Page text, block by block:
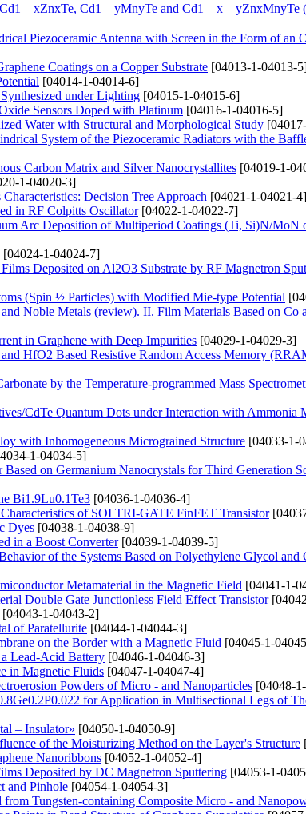
– xZnxTe, Cd1 – yMnyTe and Cd1 – x – yZnxMnyTe
Piezoceramic Antenna with Screen in the Form of an
Coatings on a Copper Substrate [04013-1-04013-
[04014-1-04014-6]
under Lighting [04015-1-04015-6]
Sensors Doped with Platinum [04016-1-04016-5]
Water with Structural and Morphological Study
System of the Piezoceramic Radiators with the
Carbon Matrix and Silver Nanocrystallites [04019-1-
1-04020-3]
Decision Tree Approach [04021-1-04021-4]
in RF Colpitts Oscillator[04022-1-04022-7]
Arc Deposition of Multiperiod Coatings (Ti, Si)N/MoN
[04024-1-04024-7]
Deposited on Al2O3 Substrate by RF Magnetron
(Spin ½ Particles) with Modified Mie-type Potential
Noble Metals (review). ІІ. Film Materials Based on Co
in Graphene with Deep Impurities [04029-1-04029-3]
HfO2 Based Resistive Random Access Memory
by the Temperature-programmed Mass
CdTe Quantum Dots under Interaction with Ammonia
with Inhomogeneous Micrograined Structure [04033-1-
1-04034-5]
on Germanium Nanocrystals for Third Generation
Bi1.9Lu0.1Te3 [04036-1-04036-4]
of SOI TRI-GATE FinFET Transistor
Dyes [04038-1-04038-9]
in a Boost Converter[04039-1-04039-5]
of the Systems Based on Polyethylene Glycol and
Metamaterial in the Magnetic Field [04041-1-
Double Gate Junctionless Field Effect Transistor
[04043-1-04043-2]
of Paratellurite [04044-1-04044-3]
on the Border with a Magnetic Fluid [04045-1-
Lead-Acid Battery [04046-1-04046-3]
in Magnetic Fluids [04047-1-04047-4]
Powders of Micro - and Nanoparticles [04048-
for Application in Multisectional Legs of
– Insulator» [04050-1-04050-9]
of the Moisturizing Method on the Layer's Structure
Nanoribbons [04052-1-04052-4]
Deposited by DC Magnetron Sputtering [04053-1-
and Pinhole [04054-1-04054-3]
Tungsten-containing Composite Micro - and